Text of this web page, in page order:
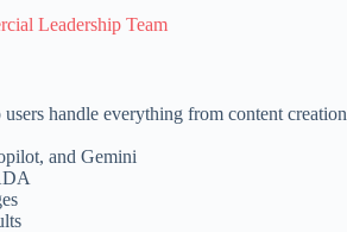
Leadership Team
handle everything from content
and Gemini